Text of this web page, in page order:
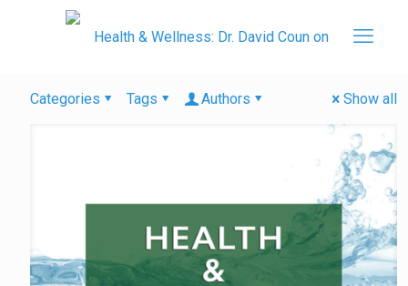
Categories Tags Authors Show all